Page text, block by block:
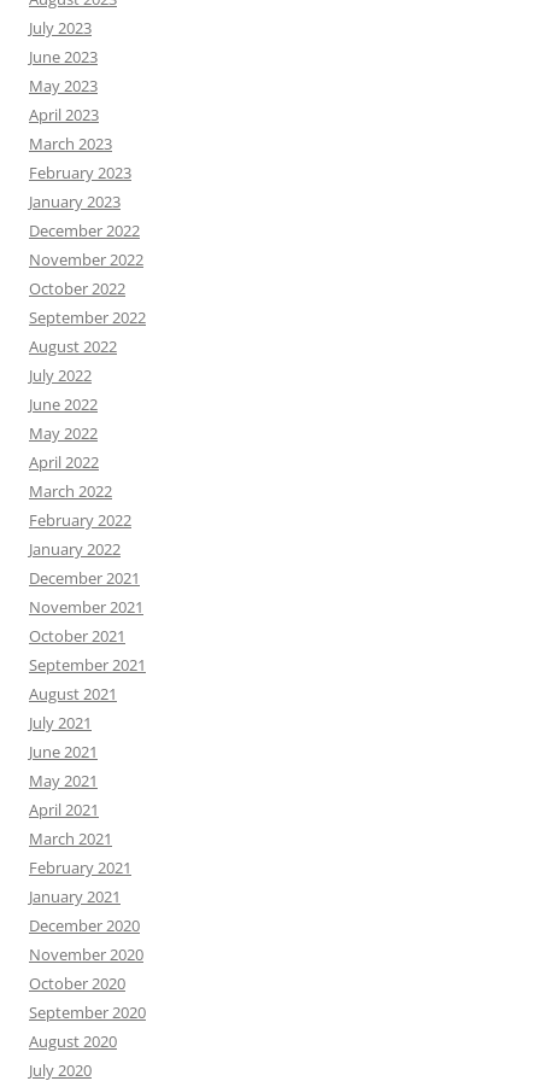
July 2023
June 2023
May 2023
April 2023
March 2023
February 2023
January 2023
December 2022
November 2022
October 2022
September 2022
August 2022
July 2022
June 2022
May 2022
April 2022
March 2022
February 2022
January 2022
December 2021
November 2021
October 2021
September 2021
August 2021
July 2021
June 2021
May 2021
April 2021
March 2021
February 2021
January 2021
December 2020
November 2020
October 2020
September 2020
August 2020
July 2020